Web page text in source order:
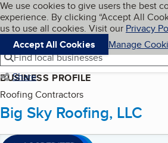
Skip to main content
Cookies on BBB.org
We use cookies to give users the best
experience. By clicking “Accept All
us to use all cookies. Visit our Privacy
Accept All Cookies
Manage
Navigation menu
Menu
Find local businesses
Share
BUSINESS PROFILE
Roofing Contractors
Big Sky Roofing, LLC